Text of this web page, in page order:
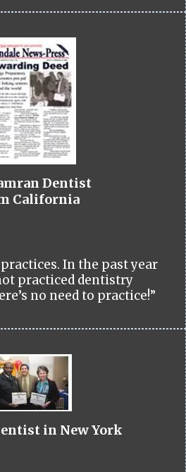
Dentist
California
In the past year
practiced dentistry
no need to practice!”
in New York